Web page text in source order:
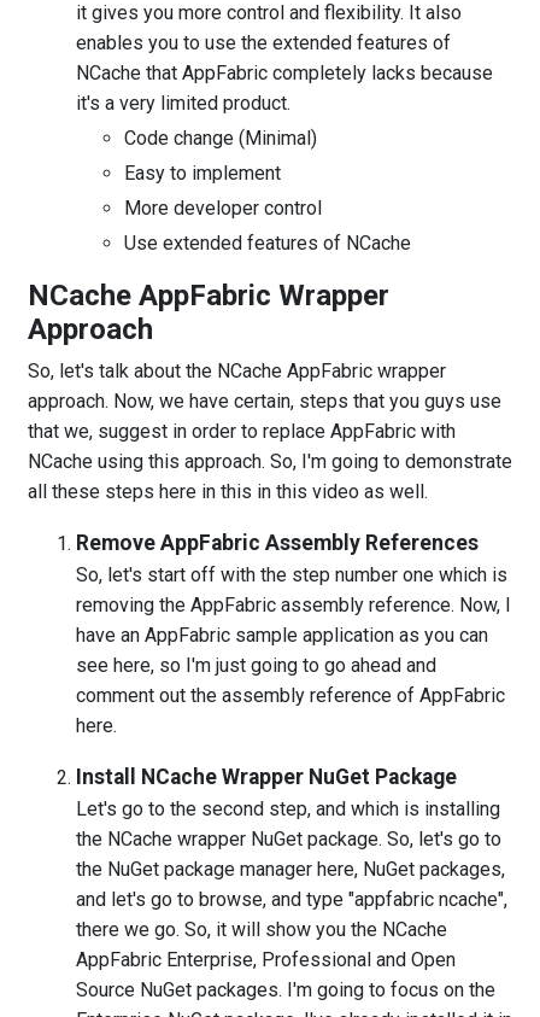
it gives you more control and flexibility. It also
enables you to use the extended features of
NCache that AppFabric completely lacks because
it's a very limited product.
Code change (Minimal)
Easy to implement
More developer control
Use extended features of NCache
NCache AppFabric Wrapper
Approach
So, let's talk about the NCache AppFabric wrapper
approach. Now, we have certain, steps that you guys use
that we, suggest in order to replace AppFabric with
NCache using this approach. So, I'm going to demonstrate
all these steps here in this in this video as well.
Remove AppFabric Assembly References
So, let's start off with the step number one which is
removing the AppFabric assembly reference. Now, I
have an AppFabric sample application as you can
see here, so I'm just going to go ahead and
comment out the assembly reference of AppFabric
here.
Install NCache Wrapper NuGet Package
Let's go to the second step, and which is installing
the NCache wrapper NuGet package. So, let's go to
the NuGet package manager here, NuGet packages,
and let's go to browse, and type "appfabric ncache",
there we go. So, it will show you the NCache
AppFabric Enterprise, Professional and Open
Source NuGet packages. I'm going to focus on the